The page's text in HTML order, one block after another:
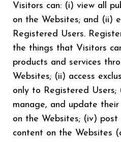
Visitors can: (i) view all
on the Websites; and (ii)
Registered Users.
the things that Visitors
products and services
Websites; (ii) access
only to Registered Users;
manage, and update their
on the Websites; (iv)
content on the Websites